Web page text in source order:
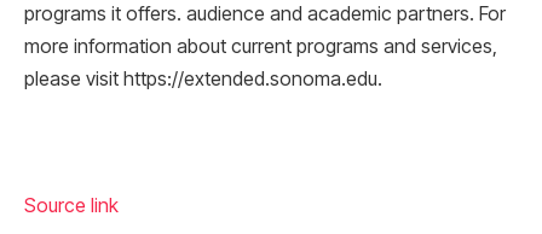
programs it offers. audience and academic partners. For
more information about current programs and services,
please visit https://extended.sonoma.edu.
Source link